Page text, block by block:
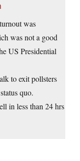
was
was not a good
US Presidential
to exit pollsters
quo.
in less than 24 hrs